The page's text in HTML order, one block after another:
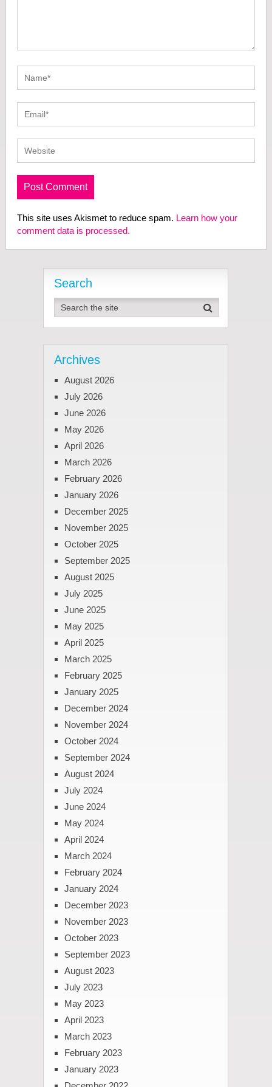
This site uses Akismet to reduce spam. Learn how your
comment data is processed.
Search
Archives
August 2026
July 2026
June 2026
May 2026
April 2026
March 2026
February 2026
January 2026
December 2025
November 2025
October 2025
September 2025
August 2025
July 2025
June 2025
May 2025
April 2025
March 2025
February 2025
January 2025
December 2024
November 2024
October 2024
September 2024
August 2024
July 2024
June 2024
May 2024
April 2024
March 2024
February 2024
January 2024
December 2023
November 2023
October 2023
September 2023
August 2023
July 2023
May 2023
April 2023
March 2023
February 2023
January 2023